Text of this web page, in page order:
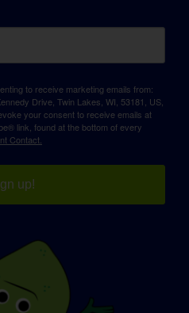
to receive marketing emails from:
Drive, Twin Lakes, WI, 53181, US,
your consent to receive emails at
link, found at the bottom of every
Contact.
up!